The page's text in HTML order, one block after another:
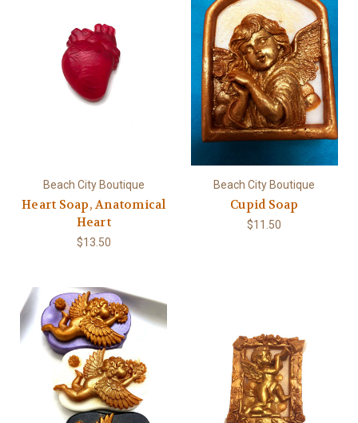
Beach City Boutique
Heart Soap, Anatomical
Heart
$13.50
Beach City Boutique
Cupid Soap
$11.50